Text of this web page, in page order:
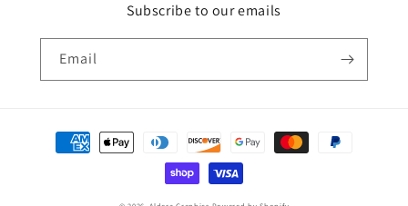
Subscribe to our emails
Email
Payment
methods